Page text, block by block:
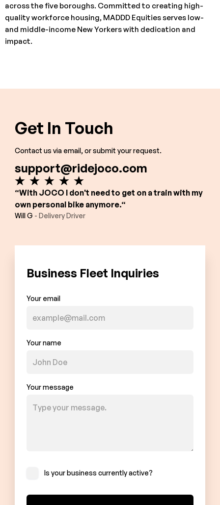
across the five boroughs. Committed to creating high-
quality workforce housing, MADDD Equities serves low-
and middle-income New Yorkers with dedication and
impact.
Get In Touch
Contact us via email, or submit your request.
support@ridejoco.com
“With JOCO I don't need to get on a train with my
own personal bike anymore.“
Will G - Delivery Driver
Business Fleet Inquiries
Your email
Your name
Your message
Is your business currently active?